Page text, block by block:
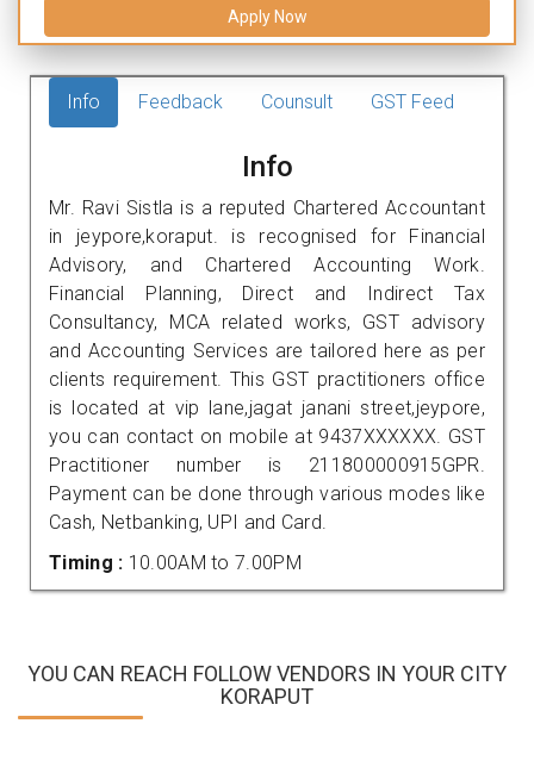
Apply Now
Info Feedback Counsult GST Feed
Info
Mr. Ravi Sistla is a reputed Chartered Accountant
in jeypore,koraput. is recognised for Financial
Advisory, and Chartered Accounting Work.
Financial Planning, Direct and Indirect Tax
Consultancy, MCA related works, GST advisory
and Accounting Services are tailored here as per
clients requirement. This GST practitioners office
is located at vip lane,jagat janani street,jeypore,
you can contact on mobile at 9437XXXXXX. GST
Practitioner number is 211800000915GPR.
Payment can be done through various modes like
Cash, Netbanking, UPI and Card.
Timing : 10.00AM to 7.00PM
YOU CAN REACH FOLLOW VENDORS IN YOUR CITY
KORAPUT